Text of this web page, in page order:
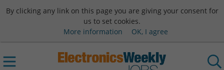
By clicking any link on this page you are giving your consent for
us to set cookies.
More information
OK, I agree